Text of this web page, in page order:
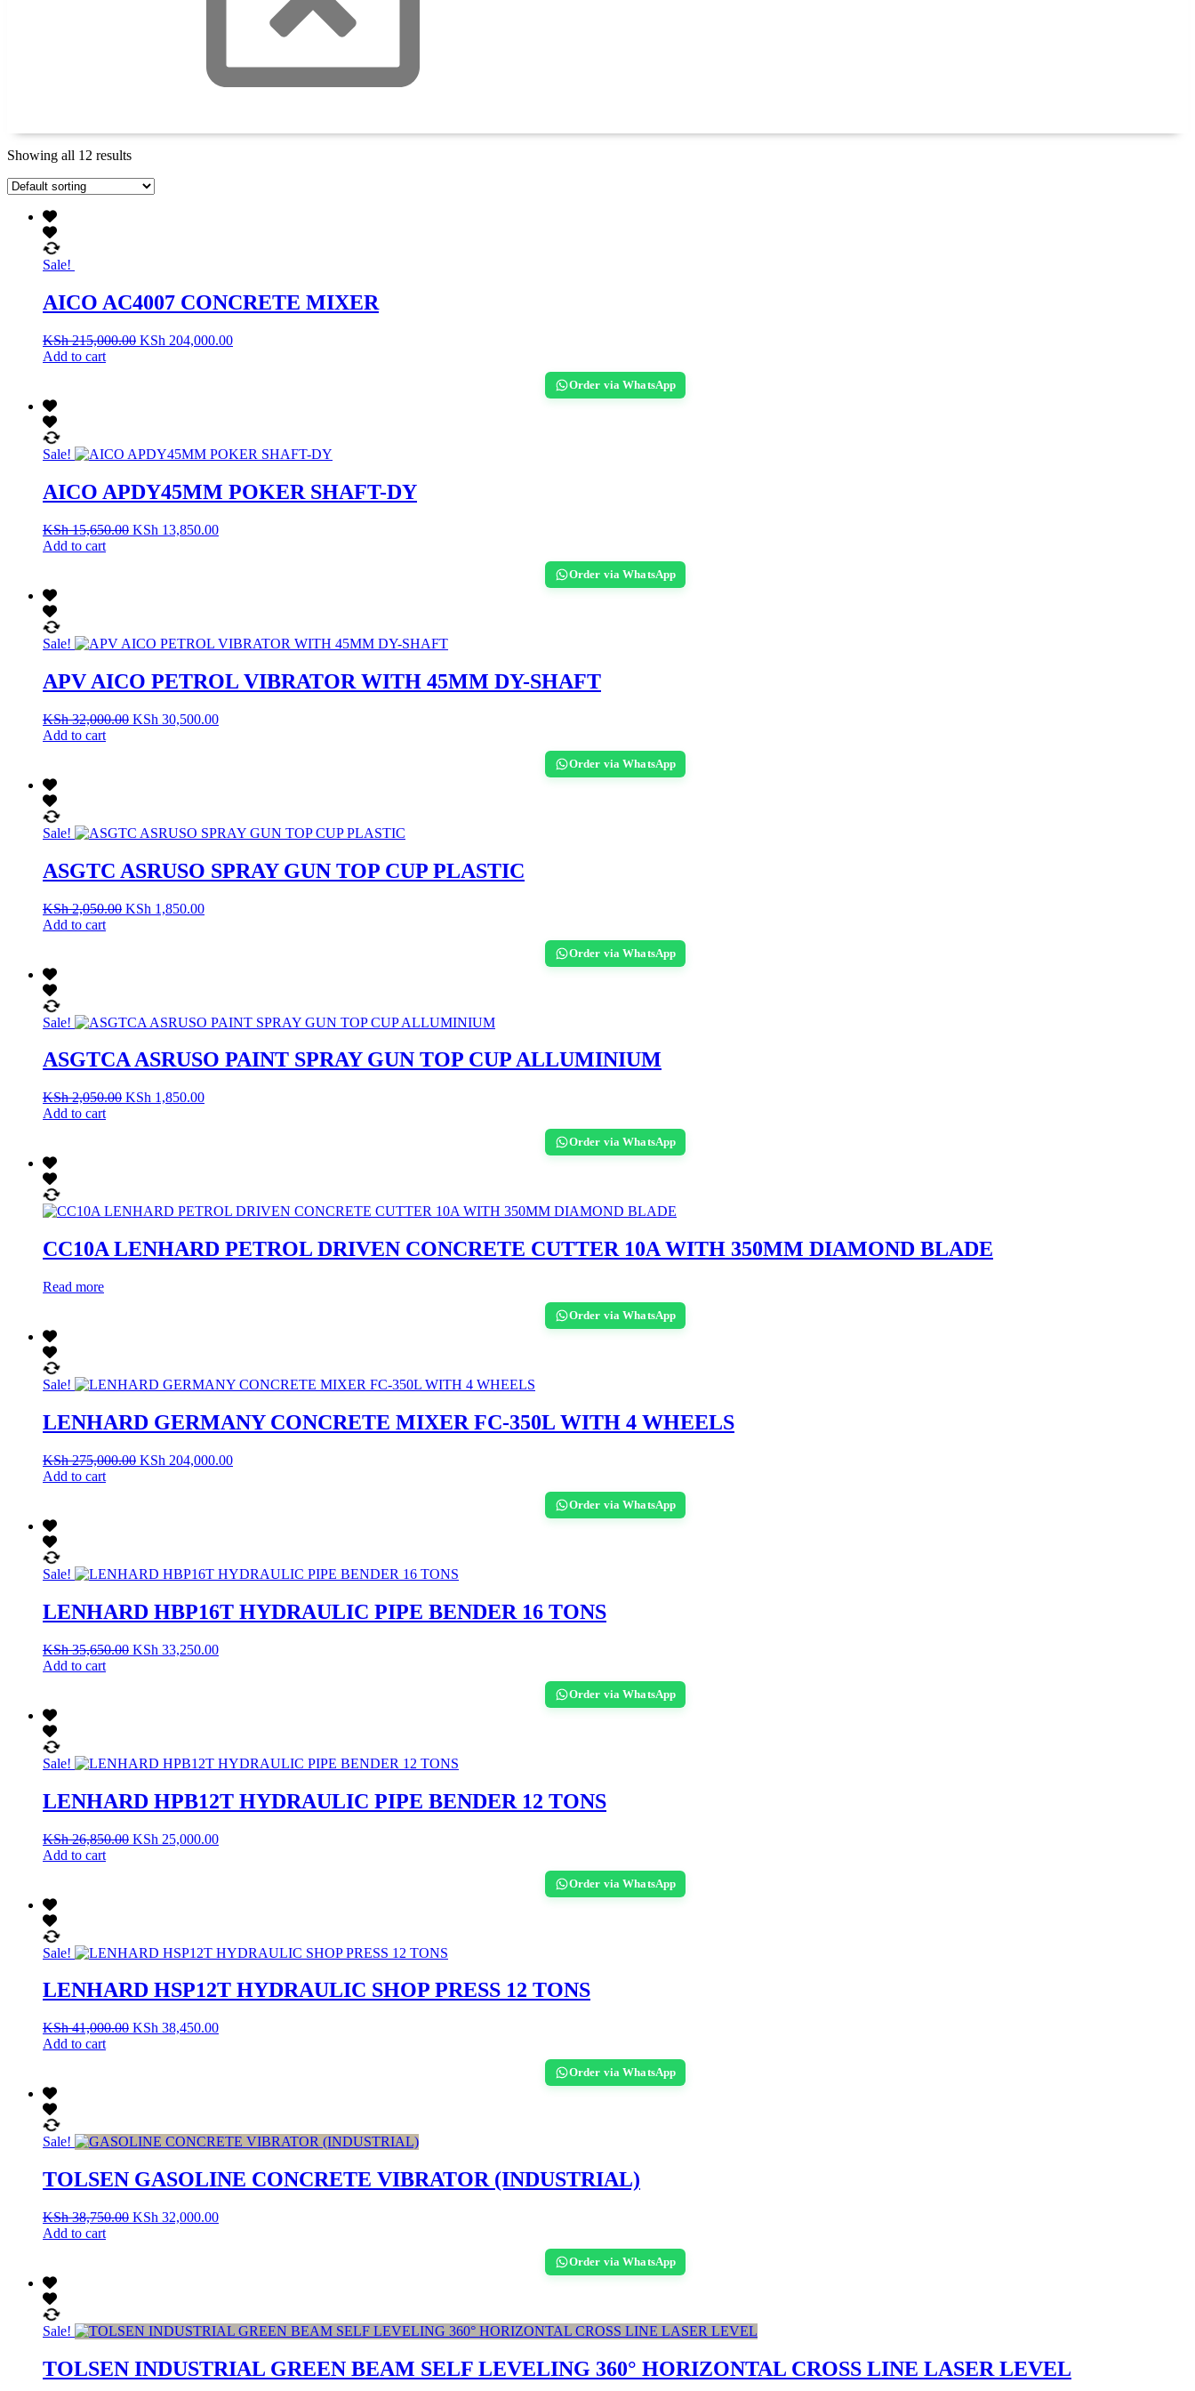
Showing all 12 results
Sale!
AICO AC4007 CONCRETE MIXER
KSh215,000.00 KSh 204,000.00
Add to cart
Order via WhatsApp
Sale!
AICO APDY45MM POKER SHAFT-DY
KSh15,650.00 KSh 13,850.00
Add to cart
Order via WhatsApp
Sale!
APV AICO PETROL VIBRATOR WITH 45MM DY-SHAFT
KSh32,000.00 KSh 30,500.00
Add to cart
Order via WhatsApp
Sale!
ASGTC ASRUSO SPRAY GUN TOP CUP PLASTIC
KSh2,050.00 KSh 1,850.00
Add to cart
Order via WhatsApp
Sale!
ASGTCA ASRUSO PAINT SPRAY GUN TOP CUP ALLUMINIUM
KSh2,050.00 KSh 1,850.00
Add to cart
Order via WhatsApp
CC10A LENHARD PETROL DRIVEN CONCRETE CUTTER 10A WITH 350MM DIAMOND BLADE
Read more
Order via WhatsApp
Sale!
LENHARD GERMANY CONCRETE MIXER FC-350L WITH 4 WHEELS
KSh275,000.00 KSh 204,000.00
Add to cart
Order via WhatsApp
Sale!
LENHARD HBP16T HYDRAULIC PIPE BENDER 16 TONS
KSh35,650.00 KSh 33,250.00
Add to cart
Order via WhatsApp
Sale!
LENHARD HPB12T HYDRAULIC PIPE BENDER 12 TONS
KSh26,850.00 KSh 25,000.00
Add to cart
Order via WhatsApp
Sale!
LENHARD HSP12T HYDRAULIC SHOP PRESS 12 TONS
KSh41,000.00 KSh 38,450.00
Add to cart
Order via WhatsApp
Sale!
TOLSEN GASOLINE CONCRETE VIBRATOR (INDUSTRIAL)
KSh38,750.00 KSh 32,000.00
Add to cart
Order via WhatsApp
Sale!
TOLSEN INDUSTRIAL GREEN BEAM SELF LEVELING 360° HORIZONTAL CROSS LINE LASER LEVEL